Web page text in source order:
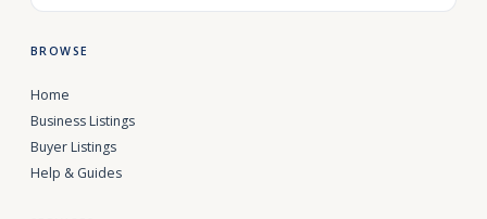
BROWSE
Home
Business Listings
Buyer Listings
Help & Guides